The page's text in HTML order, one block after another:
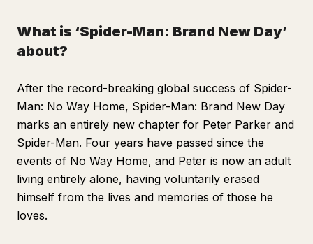
What is ‘Spider-Man: Brand New Day’
about?
After the record-breaking global success of Spider-
Man: No Way Home, Spider-Man: Brand New Day
marks an entirely new chapter for Peter Parker and
Spider-Man. Four years have passed since the
events of No Way Home, and Peter is now an adult
living entirely alone, having voluntarily erased
himself from the lives and memories of those he
loves.